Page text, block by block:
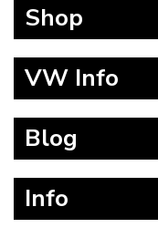
Shop
VW Info
How
Blog
Info